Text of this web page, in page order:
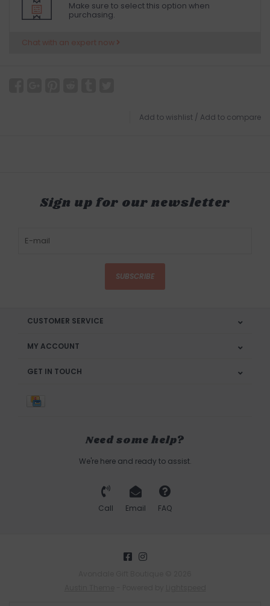
Make sure to select this option when
purchasing.
Chat with an expert now
Add to wishlist / Add to compare
Sign up for our newsletter
SUBSCRIBE
CUSTOMER SERVICE
MY ACCOUNT
GET IN TOUCH
Need some help?
We're here and ready to assist.
Call Email FAQ